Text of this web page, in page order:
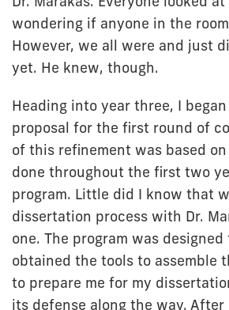
wondering if anyone in the
However, we all were and just
yet. He knew, though.
Heading into year three, I
proposal for the first round of
of this refinement was based
done throughout the first two
program. Little did I know that
dissertation process with Dr.
one. The program was
obtained the tools to assemble
to prepare me for my
its defense along the way. After